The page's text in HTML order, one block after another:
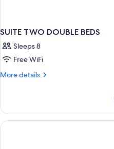
SUITE TWO DOUBLE BEDS
Sleeps 8
Free WiFi
More details
More
TWO
DOUBLE
BEDS